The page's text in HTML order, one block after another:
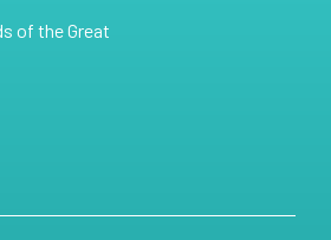
of the Great